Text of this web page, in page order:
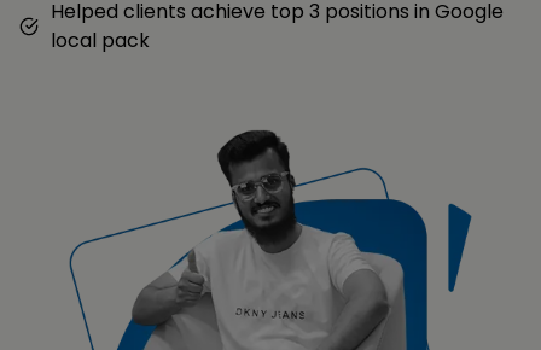
Helped clients achieve top 3 positions in Google
local pack